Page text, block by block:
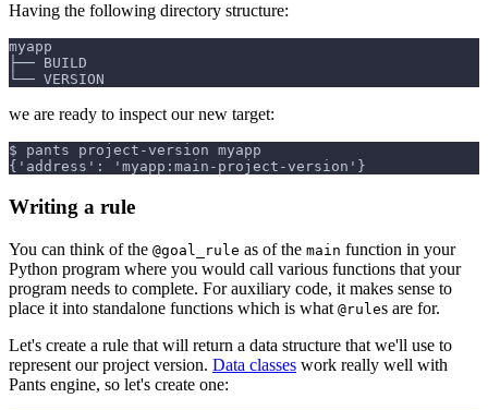
Having the following directory structure:
myapp
├── BUILD
└── VERSION
we are ready to inspect our new target:
$ pants project-version myapp
{'address': 'myapp:main-project-version'}
Writing a rule
You can think of the @goal_rule as of the main function in your
Python program where you would call various functions that your
program needs to complete. For auxiliary code, it makes sense to
place it into standalone functions which is what @rules are for.
Let's create a rule that will return a data structure that we'll use to
represent our project version. Data classes work really well with
Pants engine, so let's create one: